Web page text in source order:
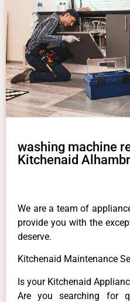
washing machine
Kitchenaid
We are a team of
provide you with the
deserve.
Kitchenaid Maintenance
Is your Kitchenaid
Are you searching for